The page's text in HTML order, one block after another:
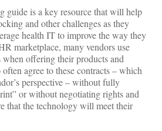
guide is a key resource that will help
and other challenges as they
health IT to improve the way they
marketplace, many vendors use
when offering their products and
agree to these contracts – which
perspective – without fully
or without negotiating rights and
that the technology will meet their